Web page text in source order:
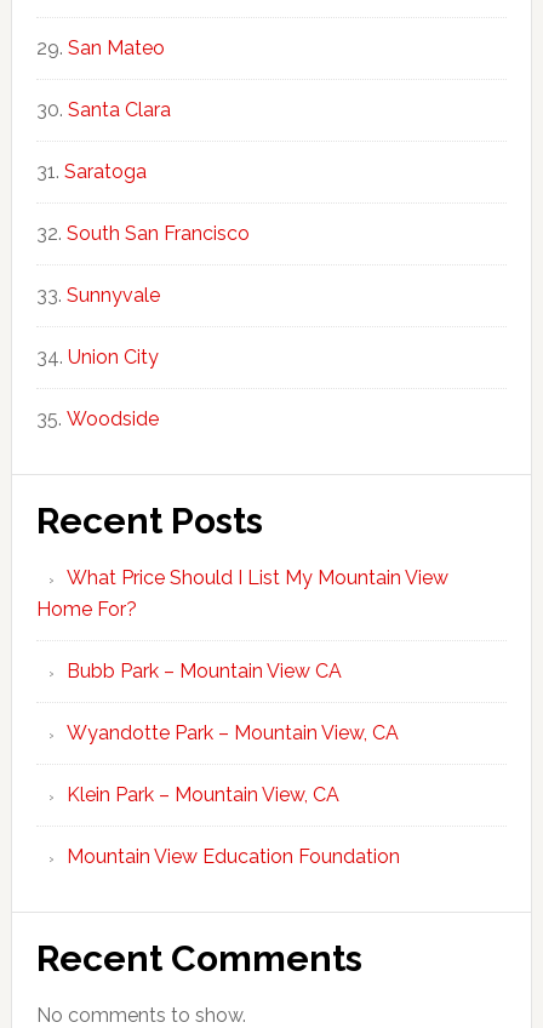
San Mateo
Santa Clara
Saratoga
South San Francisco
Sunnyvale
Union City
Woodside
Recent Posts
What Price Should I List My Mountain View
Home For?
Bubb Park – Mountain View CA
Wyandotte Park – Mountain View, CA
Klein Park – Mountain View, CA
Mountain View Education Foundation
Recent Comments
No comments to show.